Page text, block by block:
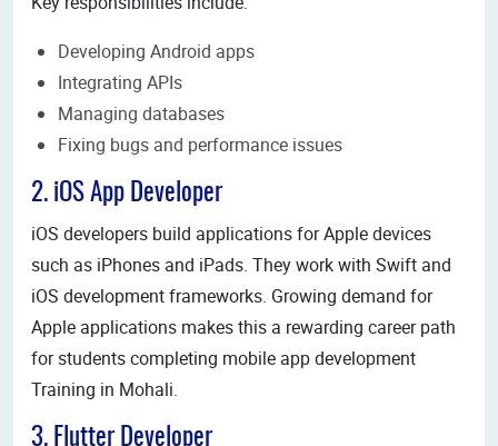
Developing Android apps
Integrating APIs
Managing databases
Fixing bugs and performance issues
2. iOS App Developer
iOS developers build applications for Apple devices
such as iPhones and iPads. They work with Swift and
iOS development frameworks. Growing demand for
Apple applications makes this a rewarding career path
for students completing mobile app development
Training in Mohali.
3. Flutter Developer